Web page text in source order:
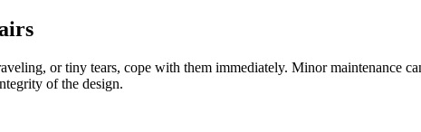
or tiny tears, cope with them immediately. Minor maintenance
of the design.